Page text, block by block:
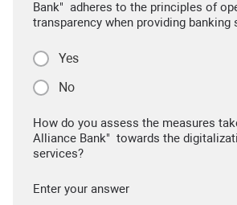
Bank" adheres to the principles of
transparency when providing banking
Yes
No
How do you assess the measures
Alliance Bank" towards the
services?
Enter your answer